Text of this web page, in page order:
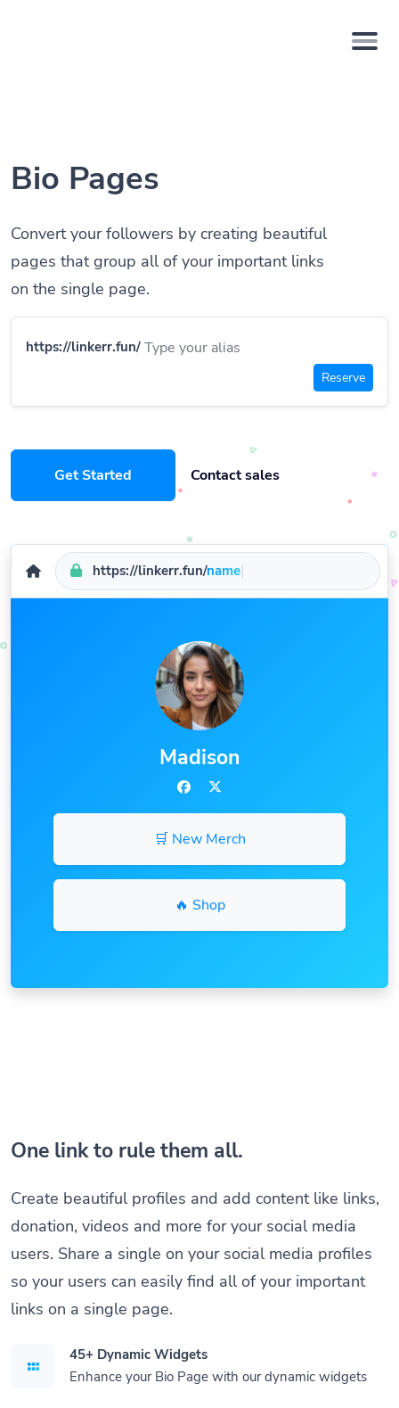
Bio Pages
Convert your followers by creating beautiful
pages that group all of your important links
on the single page.
https://linkerr.fun/
Reserve
Get Started Contact sales
https://linkerr.fun/name|
Madison
🛒 New Merch
🔥 Shop
One link to rule them all.
Create beautiful profiles and add content like links,
donation, videos and more for your social media
users. Share a single on your social media profiles
so your users can easily find all of your important
links on a single page.
45+ Dynamic Widgets
Enhance your Bio Page with our dynamic widgets